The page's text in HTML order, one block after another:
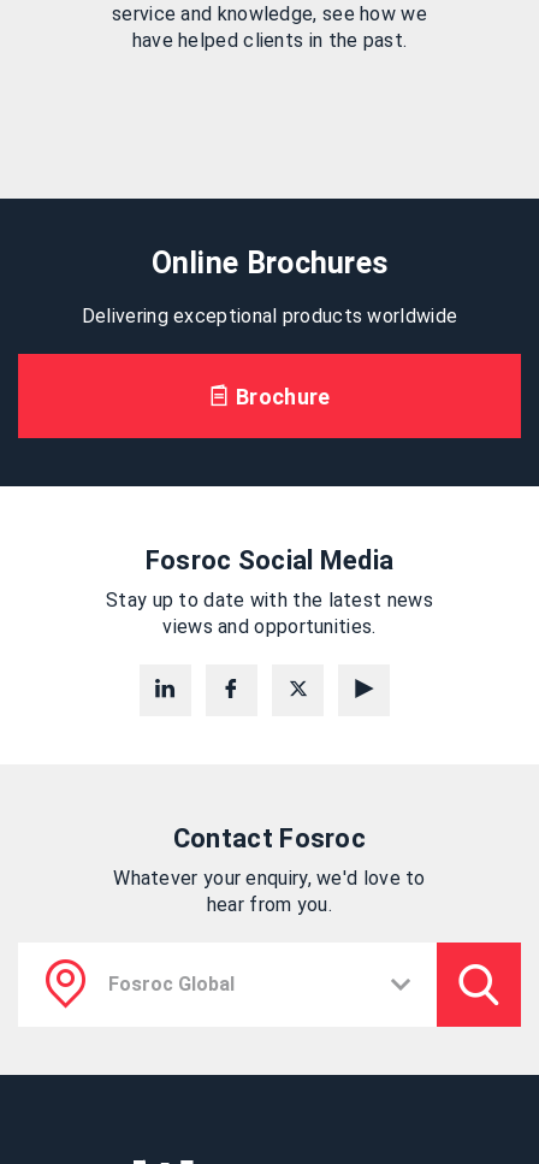
service and knowledge, see how we
have helped clients in the past.
Online Brochures
Delivering exceptional products worldwide
Brochure
Fosroc Social Media
Stay up to date with the latest news
views and opportunities.
Contact Fosroc
Whatever your enquiry, we'd love to
hear from you.